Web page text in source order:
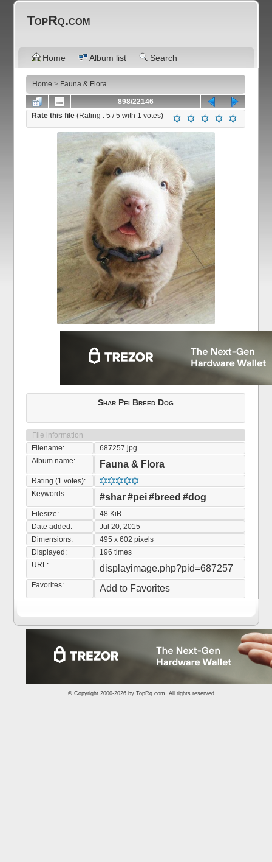
TopRq.com
Home Album list Search
Home > Fauna & Flora
898/22146
Rate this file(Rating :5 / 5 with 1 votes)
Shar Pei Breed Dog
File information
Filename:
687257.jpg
Album name:
Fauna & Flora
Rating (1 votes):
Keywords:
#shar#pei#breed #dog
Filesize:
48 KiB
Date added:
Jul 20, 2015
Dimensions:
495 x 602 pixels
Displayed:
196 times
URL:
displayimage.php?pid=687257
Favorites: Add to Favorites
© Copyright 2000-2026 by TopRq.com. All rights reserved.